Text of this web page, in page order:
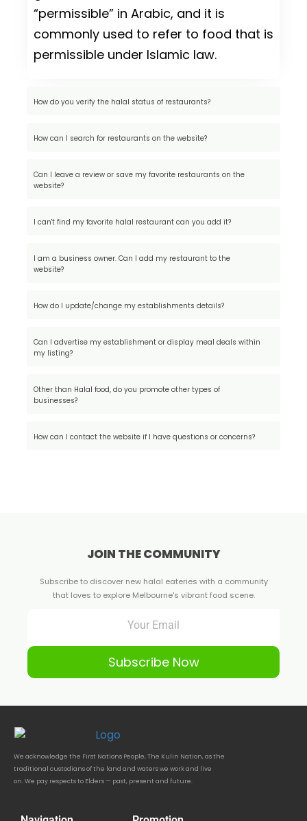
“permissible” in Arabic, and it is
commonly used to refer to food that is
permissible under Islamic law.
How do you verify the halal status of restaurants?
How can I search for restaurants on the website?
Can I leave a review or save my favorite restaurants on the
website?
I can't find my favorite halal restaurant can you add it?
I am a business owner. Can I add my restaurant to the
website?
How do I update/change my establishments details?
Can I advertise my establishment or display meal deals within
my listing?
Other than Halal food, do you promote other types of
businesses?
How can I contact the website if I have questions or concerns?
JOIN THE COMMUNITY
Subscribe to discover new halal eateries with a community
that loves to explore Melbourne's vibrant food scene.
Subscribe Now
We acknowledge the First Nations People, The Kulin Nation, as the
traditional custodians of the land and waters we work and live
on. We pay respects to Elders — past, present and future.